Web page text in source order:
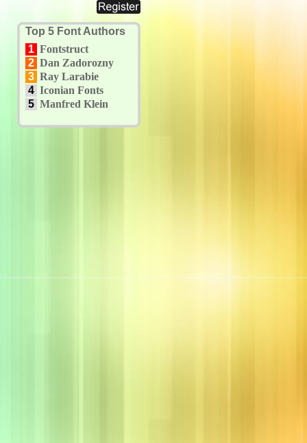
Top 5 Font Authors
1 Fontstruct
2 Dan Zadorozny
3 Ray Larabie
4 Iconian Fonts
5 Manfred Klein